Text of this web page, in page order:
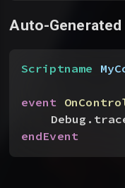
Auto-Generated
Scriptname
event
endEvent